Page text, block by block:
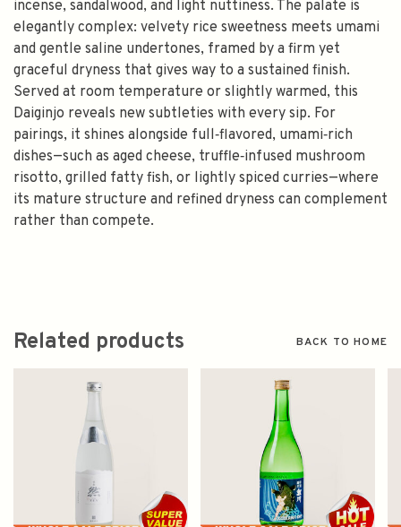
incense, sandalwood, and light nuttiness. The palate is
elegantly complex: velvety rice sweetness meets umami
and gentle saline undertones, framed by a firm yet
graceful dryness that gives way to a sustained finish.
Served at room temperature or slightly warmed, this
Daiginjo reveals new subtleties with every sip. For
pairings, it shines alongside full‑flavored, umami‑rich
dishes—such as aged cheese, truffle‑infused mushroom
risotto, grilled fatty fish, or lightly spiced curries—where
its mature structure and refined dryness can complement
rather than compete.
Related products BACK TO HOME